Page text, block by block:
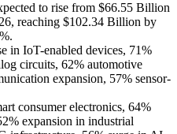
to rise from $66.55 Billion
reaching $102.34 Billion by
in IoT-enabled devices, 71%
circuits, 62% automotive
expansion, 57% sensor-
consumer electronics, 64%
expansion in industrial